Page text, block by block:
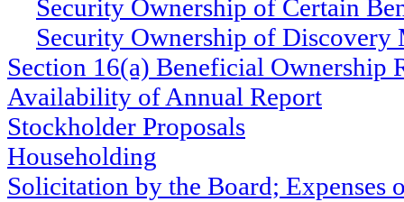
Security Ownership of Certain
Security Ownership of Discovery
Section 16(a) Beneficial Ownership
Availability of Annual Report
Stockholder Proposals
Householding
Solicitation by the Board; Expenses